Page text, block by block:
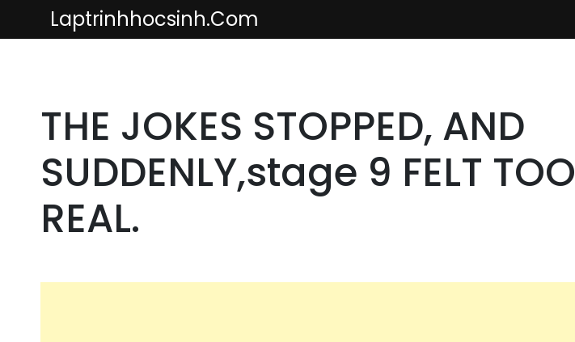
Laptrinhhocsinh.com
THE JOKES STOPPED, AND
SUDDENLY,stage 9 FELT TOO
REAL.